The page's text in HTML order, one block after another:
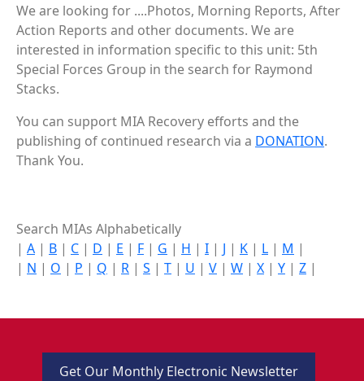
We are looking for ....Photos, Morning Reports, After
Action Reports and other documents. We are
interested in information specific to this unit: 5th
Special Forces Group in the search for Raymond
Stacks.
You can support MIA Recovery efforts and the
publishing of continued research via a DONATION.
Thank You.
Search MIAs Alphabetically
| A | B | C | D | E | F | G | H | I | J | K | L | M |
| N | O | P | Q | R | S | T | U | V | W | X | Y | Z |
Get Our Monthly Electronic Newsletter